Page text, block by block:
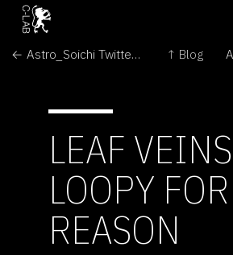
← Astro_Soichi Twitter Photos from International Space Station ↑ Blog
LEAF VEINS
LOOPY
REASON